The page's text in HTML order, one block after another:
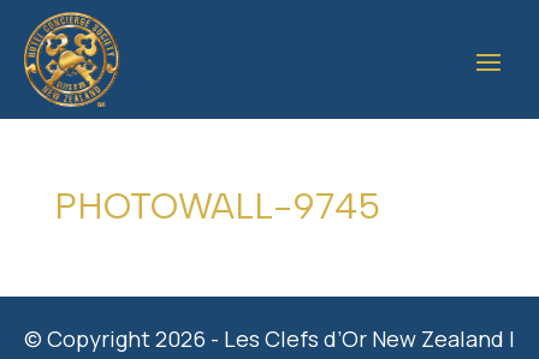
PHOTOWALL-9745
© Copyright 2026 - Les Clefs d’Or New Zealand |